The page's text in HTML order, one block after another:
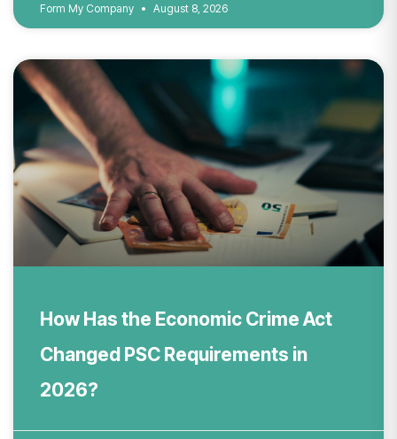
Form My Company August 8, 2026
How Has the Economic Crime Act
Changed PSC Requirements in
2026?